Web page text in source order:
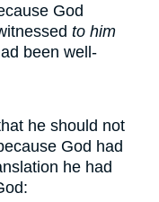
God
to him
been well-
he should not
God had
he had